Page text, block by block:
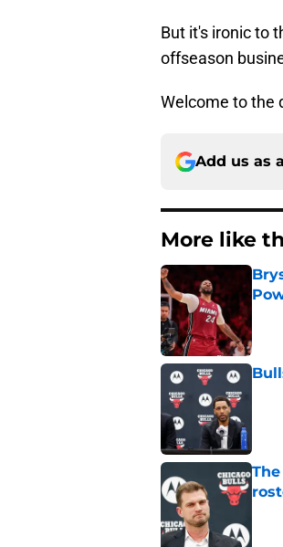
But it's ironic to
offseason
Welcome to the
Add us as
More like